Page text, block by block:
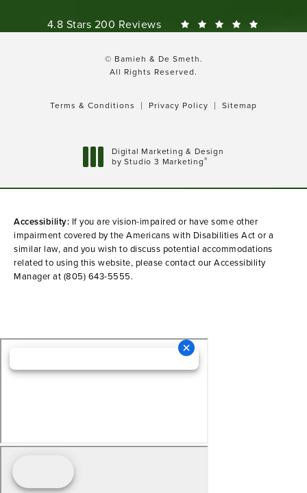
Bamieh & De Smeth reviews:
4.8 Stars 200 Reviews
© Bamieh & De Smeth.
All Rights Reserved.
Terms & Conditions Privacy Policy Sitemap
Digital Marketing & Design
by Studio 3 Marketing®
Accessibility: If you are vision-impaired or have some other
impairment covered by the Americans with Disabilities Act or a
similar law, and you wish to discuss potential accommodations
related to using this website, please contact our Accessibility
Manager at (805) 643-5555.